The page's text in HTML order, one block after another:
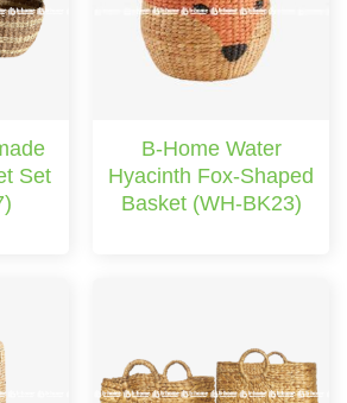
Set
B-Home Water
Hyacinth Fox-Shaped
Basket (WH-BK23)